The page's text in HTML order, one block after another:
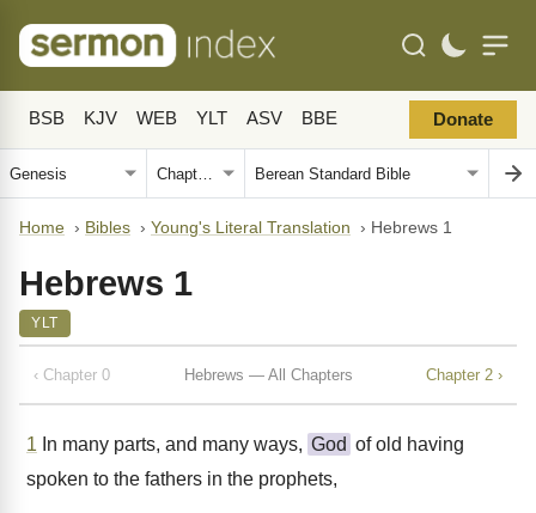
BSB KJV WEB YLT ASV BBE Donate
Home › Bibles › Young's Literal Translation › Hebrews 1
Hebrews 1
YLT
‹ Chapter 0 Hebrews — All Chapters Chapter 2 ›
1 In many parts, and many ways, God of old having
spoken to the fathers in the prophets,